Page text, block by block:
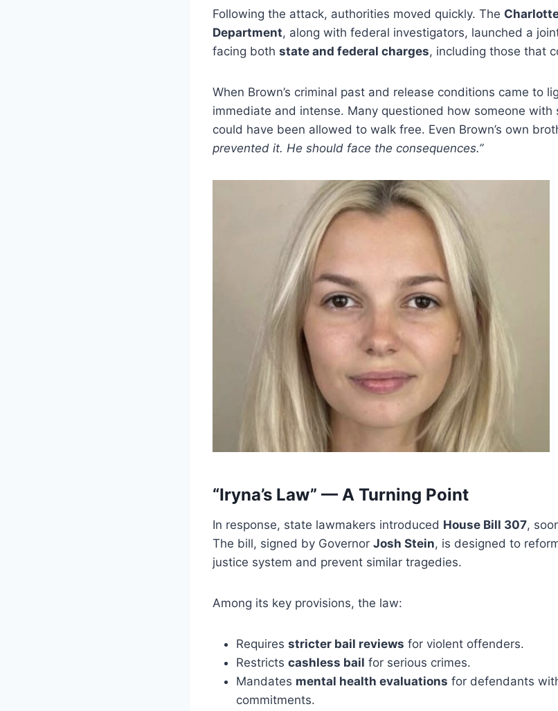
Following the attack, authorities moved quickly. The
Department, along with federal investigators, launched a
facing both state and federal charges, including those that
When Brown’s criminal past and release conditions came to
immediate and intense. Many questioned how someone with
could have been allowed to walk free. Even Brown’s own
prevented it. He should face the consequences.”
“Iryna’s Law” — A Turning Point
In response, state lawmakers introduced House Bill 307,
The bill, signed by Governor Josh Stein, is designed to
justice system and prevent similar tragedies.
Among its key provisions, the law:
Requires stricter bail reviews for violent offenders.
Restricts cashless bail for serious crimes.
Mandates mental health evaluations for defendants
commitments.